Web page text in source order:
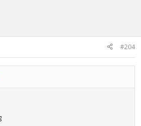
#204